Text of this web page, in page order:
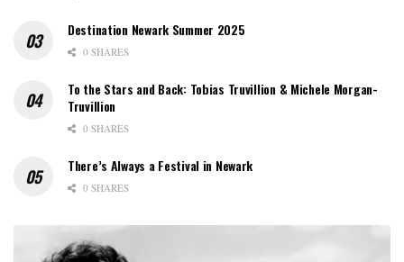
Destination Newark Summer 2025
0 SHARES
To the Stars and Back: Tobias Truvillion & Michele Morgan-
Truvillion
0 SHARES
There’s Always a Festival in Newark
0 SHARES